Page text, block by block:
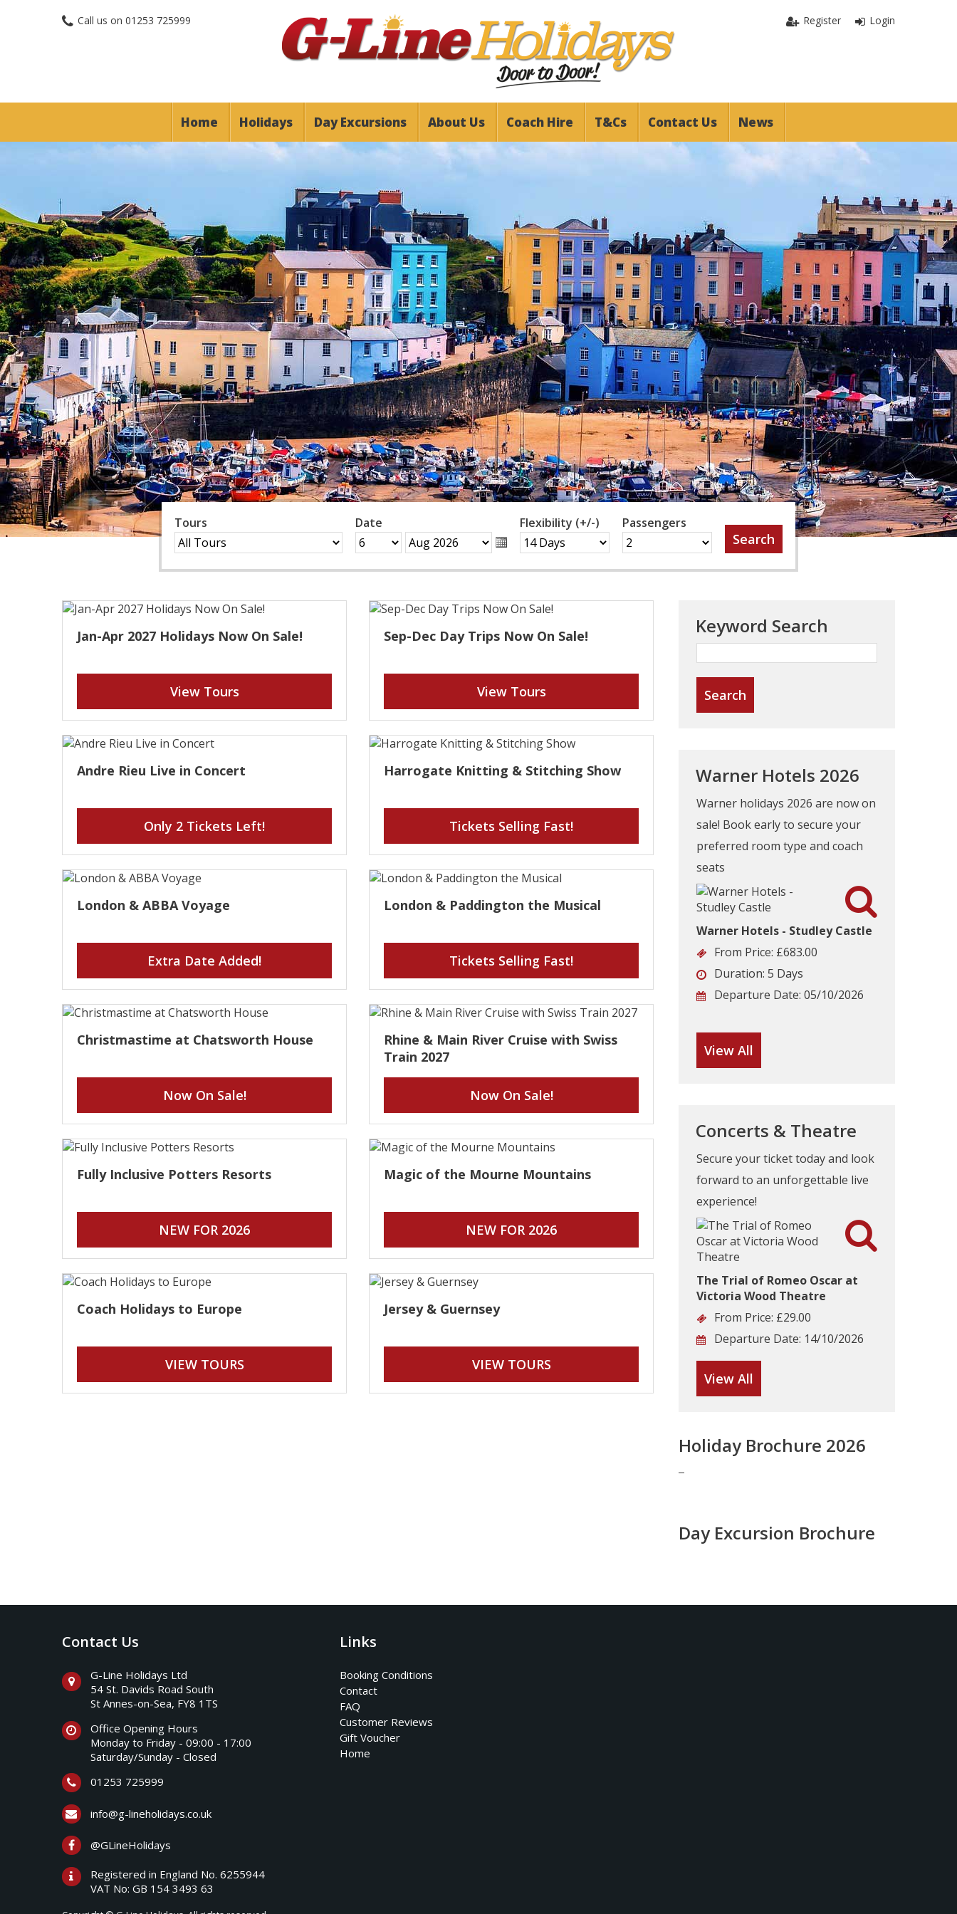
Call us on 01253 725999 Login
Register
Home Holidays Day Excursions About Us Coach Hire T&Cs Contact Us News
Jan-Apr 2027 Holidays Now On Sale!
View Tours
Sep-Dec Day Trips Now On Sale!
View Tours
Andre Rieu Live in Concert
Only 2 Tickets Left!
Harrogate Knitting & Stitching Show
Tickets Selling Fast!
London & ABBA Voyage
Extra Date Added!
London & Paddington the Musical
Tickets Selling Fast!
Christmastime at Chatsworth House
Now On Sale!
Rhine & Main River Cruise with Swiss
Train 2027
Now On Sale!
Fully Inclusive Potters Resorts
NEW FOR 2026
Magic of the Mourne Mountains
NEW FOR 2026
Coach Holidays to Europe
VIEW TOURS
Jersey & Guernsey
VIEW TOURS
Keyword Search
Tours Date Flexibility (+/-) Passengers
Warner Hotels 2026
Warner holidays 2026 are now on
sale! Book early to secure your
preferred room type and coach
seats

Warner Hotels - Studley Castle
From Price: £683.00
Duration: 5 Days
Departure Date: 05/10/2026
View All
Concerts & Theatre
Secure your ticket today and look
forward to an unforgettable live
experience!

The Trial of Romeo Oscar at
Victoria Wood Theatre
From Price: £29.00
Departure Date: 14/10/2026
View All
Holiday Brochure 2026
Day Excursion Brochure
Booking Conditions
Contact
FAQ
Customer Reviews
Gift Voucher
Home
Contact Us
G-Line Holidays Ltd
54 St. Davids Road South
St Annes-on-Sea, FY8 1TS
Office Opening Hours
Monday to Friday - 09:00 - 17:00
Saturday/Sunday - Closed
01253 725999
info@g-lineholidays.co.uk
@GLineHolidays
Registered in England No. 6255944
VAT No: GB 154 3493 63
Links